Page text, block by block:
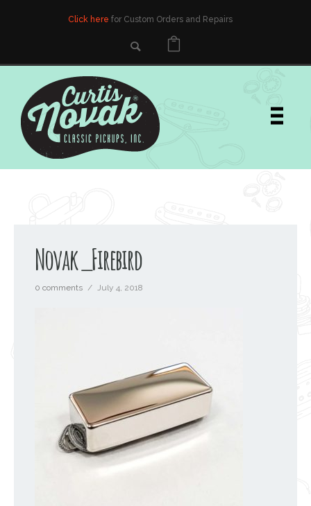
Click here for Custom Orders and Repairs
Novak_Firebird
0 comments / July 4, 2018